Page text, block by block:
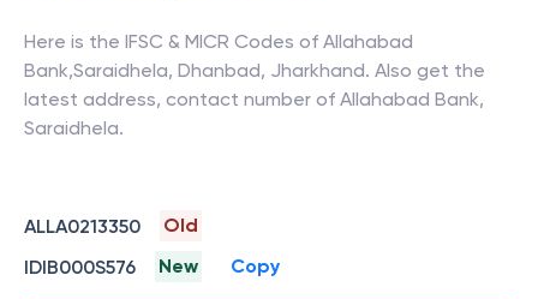
Here is the IFSC & MICR Codes of Allahabad
Bank,Saraidhela, Dhanbad, Jharkhand. Also get the
latest address, contact number of Allahabad Bank,
Saraidhela.
ALLA0213350
Old
IDIB000S576
New Copy